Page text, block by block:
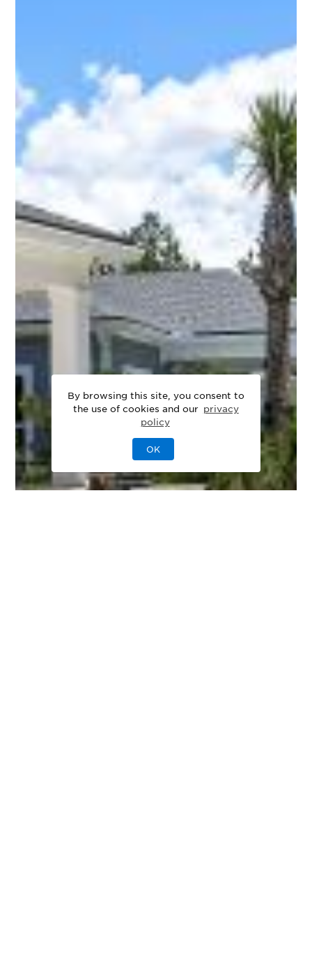
By browsing this site, you consent to
the use of cookies and our privacy
policy
OK